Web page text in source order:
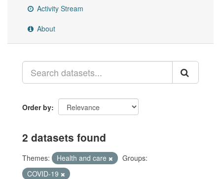
Activity Stream
About
Order by
2 datasets found
Themes: Health and care
Groups:
COVID-19